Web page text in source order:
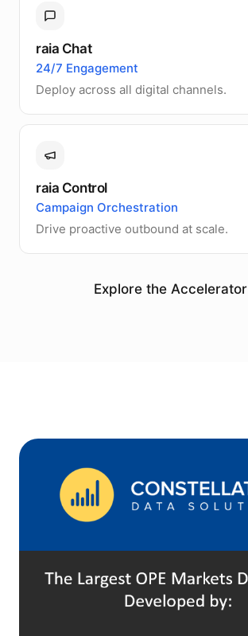
raia Chat
24/7 Engagement
Deploy across all digital channels.
raia Control
Campaign Orchestration
Drive proactive outbound at scale.
Explore the Accelerator